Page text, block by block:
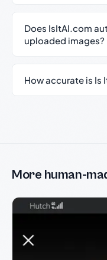
Does IsItAI.com
uploaded images?
How accurate is Is
More human-